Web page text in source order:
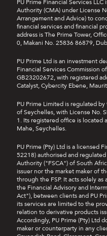
PU Prime Financial Services
Authority (CMA) under License
Arrangement and Advice) to
financial services and financial
address is The Prime Tower,
0, Makani No. 25836 86879,
PU Prime Ltd is an investment
Financial Services Commission
GB23202672, with registered
Catalyst, Cybercity Ebene,
PU Prime Limited is regulated
of Seychelles, with License No.
1. Its registered office is located
Mahe, Seychelles.
PU Prime (Pty) Ltd is a licensed
52218) authorised and
Authority ("FSCA") of South
issuer nor the market maker of
through the FSP. It acts solely
the Financial Advisory and
Act"), between clients and PU
its services are limited to the
relation to derivative products
Accordingly, PU Prime (Pty) Ltd
maker or counterparty in any